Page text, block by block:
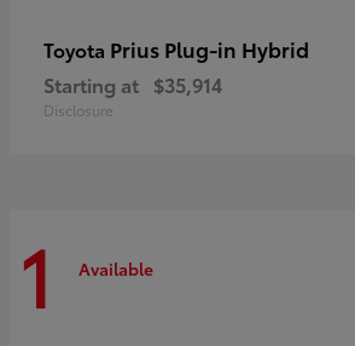
Toyota Prius Plug-in Hybrid
Starting at $35,914
Disclosure
1 Available